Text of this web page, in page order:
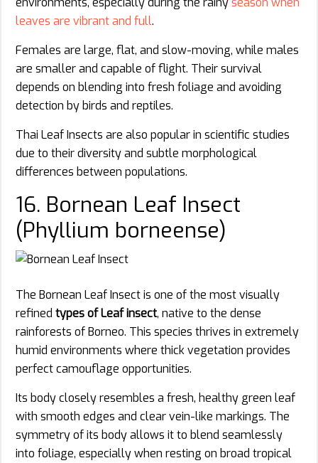
leaves are vibrant and full.
Females are large, flat, and slow-moving, while males
are smaller and capable of flight. Their survival
depends on blending into fresh foliage and avoiding
detection by birds and reptiles.
Thai Leaf Insects are also popular in scientific studies
due to their diversity and subtle morphological
differences between populations.
16. Bornean Leaf Insect
(Phyllium borneense)
The Bornean Leaf Insect is one of the most visually
refined types of Leaf insect, native to the dense
rainforests of Borneo. This species thrives in extremely
humid environments where thick vegetation provides
perfect camouflage opportunities.
Its body closely resembles a fresh, healthy green leaf
with smooth edges and clear vein-like markings. The
symmetry of its body allows it to blend seamlessly
into foliage, especially when resting on broad tropical